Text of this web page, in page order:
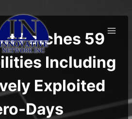
Patches 59
Including
Exploited
Days